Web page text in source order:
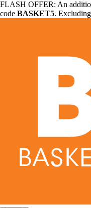
FLASH OFFER: An
code BASKET5.